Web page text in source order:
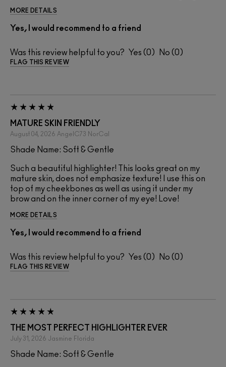
MORE DETAILS
Yes, I would recommend to a friend
Was this review helpful to you? 0 0
FLAG THIS REVIEW
MATURE SKIN FRIENDLY
August 04, 2026 AngelC73 NorCal
Shade Name: Soft & Gentle
Such a beautiful highlighter! This looks great on my
mature skin, does not emphasize texture! I use this on
top of my cheekbones as well as using it under my
brow and on the inner corner of my eye! Love!
MORE DETAILS
Yes, I would recommend to a friend
Was this review helpful to you? 0 0
FLAG THIS REVIEW
THE MOST PERFECT HIGHLIGHTER EVER
July 31, 2026 Jasmine Florida
Shade Name: Soft & Gentle